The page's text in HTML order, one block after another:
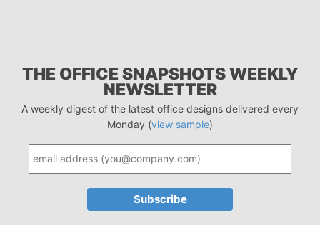
THE OFFICE SNAPSHOTS WEEKLY
NEWSLETTER
A weekly digest of the latest office designs delivered every
Monday (view sample)